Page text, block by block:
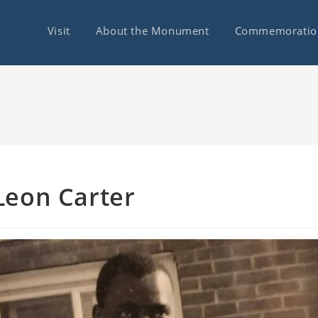
Visit About the Monument
Carter